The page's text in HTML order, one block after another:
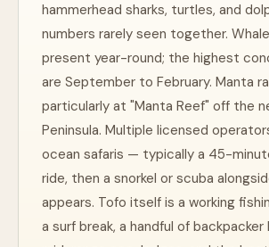
hammerhead sharks, turtles, and
numbers rarely seen together. Whale
present year-round; the highest
are September to February. Manta
particularly at "Manta Reef" off the
Peninsula. Multiple licensed
ocean safaris — typically a 45-
ride, then a snorkel or scuba
appears. Tofo itself is a working
a surf break, a handful of backpacker